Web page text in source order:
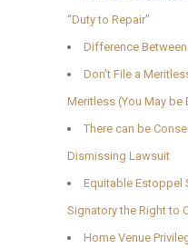
“Duty to Repair”
Difference
Don’t File a
Meritless (You May be
There can be
Dismissing Lawsuit
Equitable Estoppel
Signatory the Right to
Home Venue